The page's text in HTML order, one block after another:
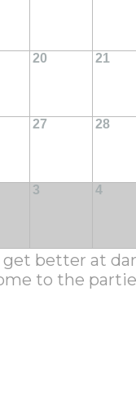
20 21
27 28
3 4
get better at
to the